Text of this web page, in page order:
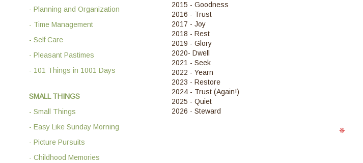
2015 - Goodness
2016 - Trust
2017 - Joy
2018 - Rest
2019 - Glory
2020- Dwell
2021 - Seek
2022 - Yearn
2023 - Restore
2024 - Trust (Again!)
2025 - Quiet
2026 - Steward
❈
- Planning and Organization
- Time Management
- Self Care
- Pleasant Pastimes
- 101 Things in 1001 Days
SMALL THINGS
- Small Things
- Easy Like Sunday Morning
- Picture Pursuits
- Childhood Memories